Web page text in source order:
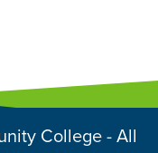
College - All